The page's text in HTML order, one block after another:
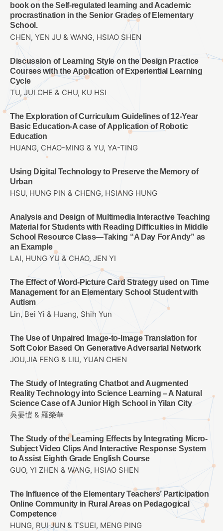
book on the Self-regulated learning and Academic
procrastination in the Senior Grades of Elementary
School.
CHEN, YEN JU & WANG, HSIAO SHEN
Discussion of Learning Style on the Design Practice
Courses with the Application of Experiential Learning
Cycle
TU, JUI CHE & CHU, KU HSI
The Exploration of Curriculum Guidelines of 12-Year
Basic Education-A case of Application of Robotic
Education
HUANG, CHAO-MING & YU, YA-TING
Using Digital Technology to Preserve the Memory of
Urban
HSU, HUNG PIN & CHENG, HSIANG HUNG
Analysis and Design of Multimedia Interactive Teaching
Material for Students with Reading Difficulties in Middle
School Resource Class—Taking “A Day For Andy” as
an Example
LAI, HUNG YU & CHAO, JEN YI
The Effect of Word-Picture Card Strategy used on Time
Management for an Elementary School Student with
Autism
Lin, Bei Yi & Huang, Shih Yun
The Use of Unpaired Image-to-Image Translation for
Soft Color Based On Generative Adversarial Network
JOU,JIA FENG & LIU, YUAN CHEN
The Study of Integrating Chatbot and Augmented
Reality Technology into Science Learning – A Natural
Science Case of A Junior High School in Yilan City
吳晏愷 & 羅榮華
The Study of the Learning Effects by Integrating Micro-
Subject Video Clips And Interactive Response System
to Assist Eighth Grade English Course
GUO, YI ZHEN & WANG, HSIAO SHEN
The Influence of the Elementary Teachers’ Participation
Online Community in Rural Areas on Pedagogical
Competence
HUNG, RUI JUN & TSUEI, MENG PING